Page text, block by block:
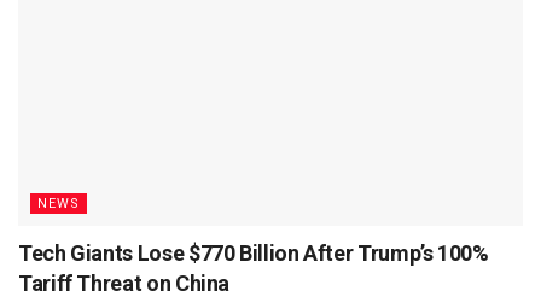
NEWS
Tech Giants Lose $770 Billion After Trump’s 100%
Tariff Threat on China